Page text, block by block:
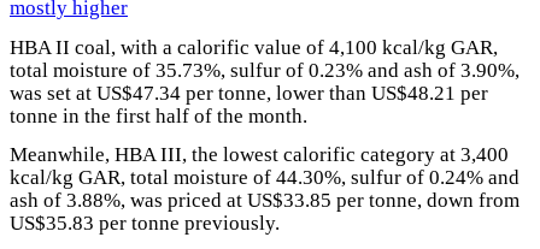
mostly higher
HBA II coal, with a calorific value of 4,100 kcal/kg GAR,
total moisture of 35.73%, sulfur of 0.23% and ash of 3.90%,
was set at US$47.34 per tonne, lower than US$48.21 per
tonne in the first half of the month.
Meanwhile, HBA III, the lowest calorific category at 3,400
kcal/kg GAR, total moisture of 44.30%, sulfur of 0.24% and
ash of 3.88%, was priced at US$33.85 per tonne, down from
US$35.83 per tonne previously.